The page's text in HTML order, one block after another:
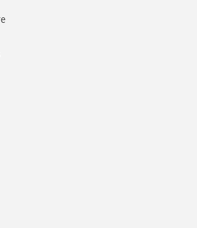
advantage of the synergies between solar
further solar PV components and systems.
PV will support the
friendly and grid-friendly solar PV
in large portfolios of
PV.